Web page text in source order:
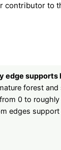
contributor to
edge
forest
0 to
edges